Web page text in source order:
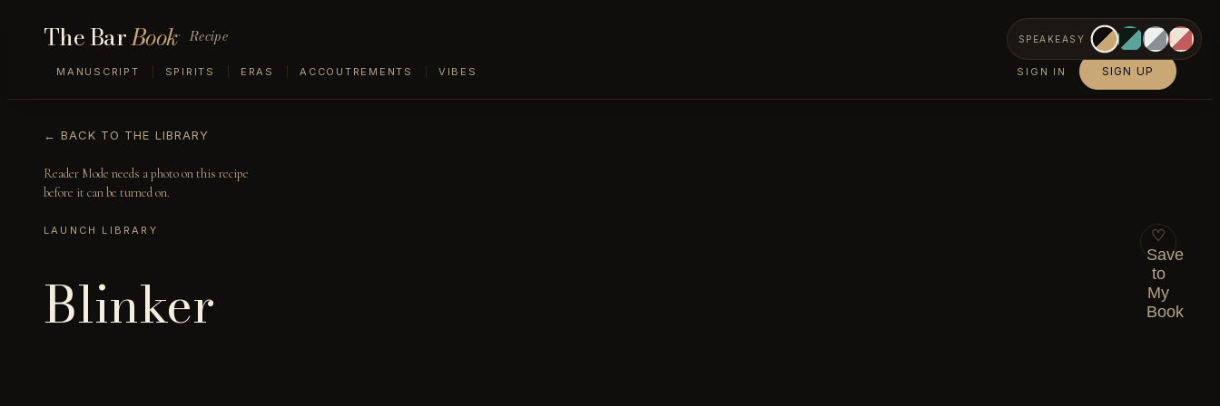
The BarBook Recipe
MANUSCRIPT SPIRITS ERAS ACCOUTREMENTS VIBES
SPEAKEASY
SIGN IN SIGN UP
← BACK TO THE LIBRARY
Reader Mode needs a photo on this recipe
before it can be turned on.
LAUNCH LIBRARY
Blinker
♡
Save
to
My
Book